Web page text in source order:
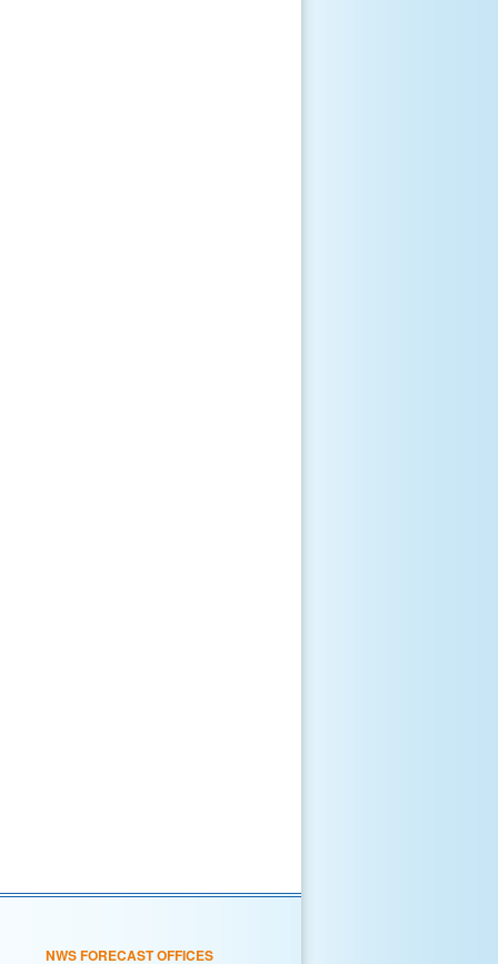
NWS FORECAST OFFICES